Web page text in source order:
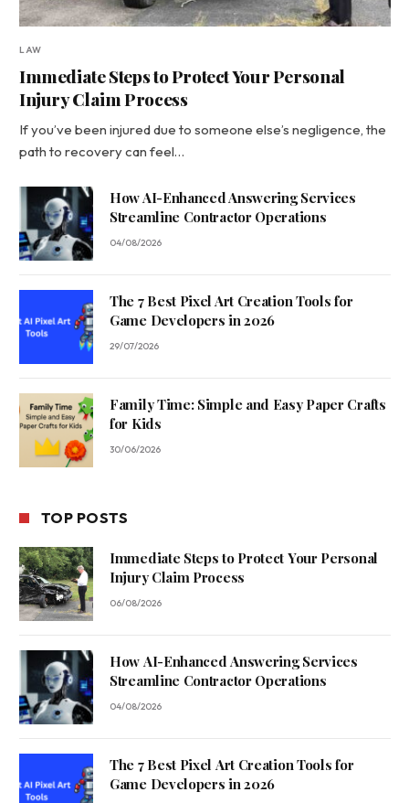
LAW
Immediate Steps to Protect Your Personal
Injury Claim Process
If you’ve been injured due to someone else’s negligence, the
path to recovery can feel…
How AI-Enhanced Answering Services
Streamline Contractor Operations
04/08/2026
The 7 Best Pixel Art Creation Tools for
Game Developers in 2026
29/07/2026
Family Time: Simple and Easy Paper Crafts
for Kids
30/06/2026
TOP POSTS
Immediate Steps to Protect Your Personal
Injury Claim Process
06/08/2026
How AI-Enhanced Answering Services
Streamline Contractor Operations
04/08/2026
The 7 Best Pixel Art Creation Tools for
Game Developers in 2026